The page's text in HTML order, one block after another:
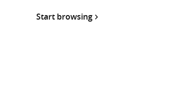
Start browsing